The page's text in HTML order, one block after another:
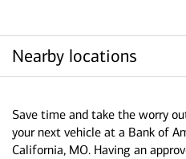
Nearby locations
Save time and take the worry
your next vehicle at a Bank of
California, MO. Having an